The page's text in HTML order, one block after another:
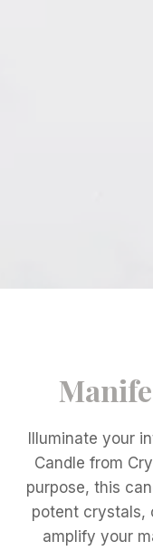
Illuminate your
Candle from
purpose, this
potent crystals,
amplify your